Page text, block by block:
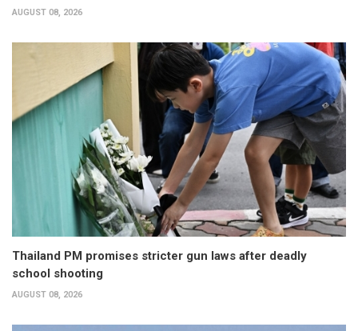
AUGUST 08, 2026
Thailand PM promises stricter gun laws after deadly
school shooting
AUGUST 08, 2026